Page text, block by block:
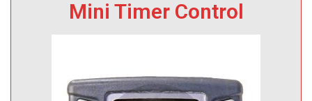
Mini Timer Control